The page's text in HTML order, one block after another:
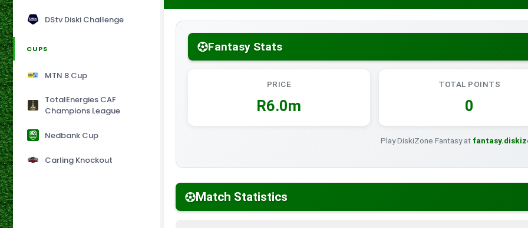
DStv Diski Challenge
CUPS
MTN 8 Cup
TotalEnergies CAF
Champions League
Nedbank Cup
Carling Knockout
Fantasy Stats
PRICE
R6.0m
TOTAL POINTS
0
Play DiskiZone Fantasy at
Match Statistics